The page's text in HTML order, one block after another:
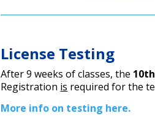
License Testing
After 9 weeks of classes, the
Registration is required for the
More info on testing here.